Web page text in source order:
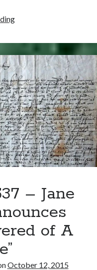
October
1550
–
Death
of
Margery
Wentworth
Seymour
– Jane
of A
October 12, 2015